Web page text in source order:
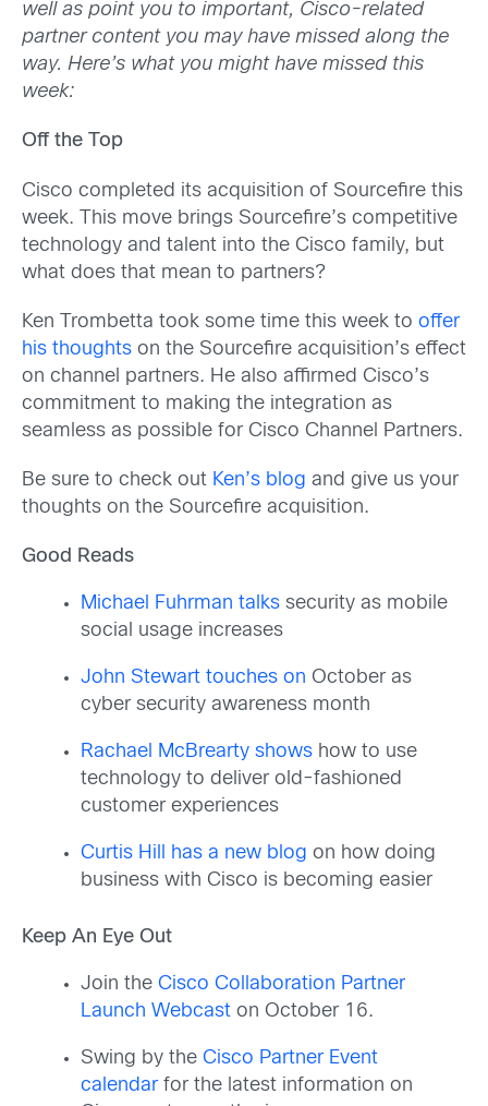
well as point you to important, Cisco-related
partner content you may have missed along the
way. Here’s what you might have missed this
week:
Off the Top
Cisco completed its acquisition of Sourcefire this
week. This move brings Sourcefire’s competitive
technology and talent into the Cisco family, but
what does that mean to partners?
Ken Trombetta took some time this week to offer
his thoughts on the Sourcefire acquisition’s effect
on channel partners. He also affirmed Cisco’s
commitment to making the integration as
seamless as possible for Cisco Channel Partners.
Be sure to check out Ken’s blog and give us your
thoughts on the Sourcefire acquisition.
Good Reads
Michael Fuhrman talks security as mobile
social usage increases
John Stewart touches on October as
cyber security awareness month
Rachael McBrearty shows how to use
technology to deliver old-fashioned
customer experiences
Curtis Hill has a new blog on how doing
business with Cisco is becoming easier
Keep An Eye Out
Join the Cisco Collaboration Partner
Launch Webcast on October 16.
Swing by the Cisco Partner Event
calendarfor the latest information on